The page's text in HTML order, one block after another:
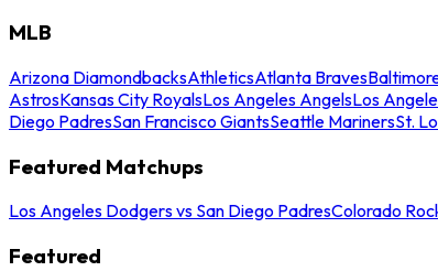
MLB
Arizona DiamondbacksAthleticsAtlanta Braves
AstrosKansas City RoyalsLos Angeles AngelsLos
Diego PadresSan Francisco GiantsSeattle MarinersSt.
Featured Matchups
Los Angeles Dodgers vs San Diego PadresColorado
Featured